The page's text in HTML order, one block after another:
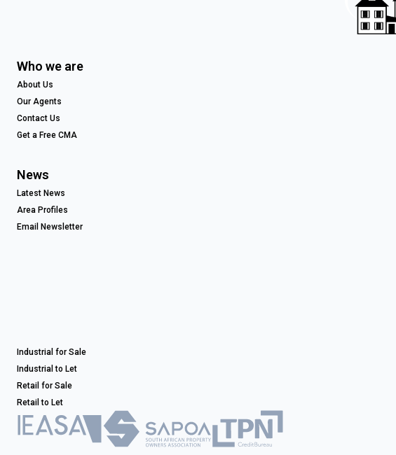
Who we are
About Us
Our Agents
Contact Us
Get a Free CMA
News
Latest News
Area Profiles
Email Newsletter
Industrial for Sale
Industrial to Let
Retail for Sale
Retail to Let